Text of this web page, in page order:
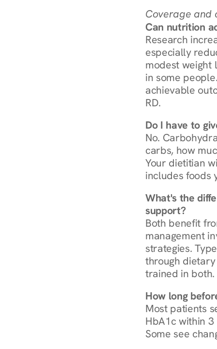
Coverage and
Can nutrition
Research
especially
modest weight
in some
achievable
RD.
Do I have to
No.
carbs, how
Your dietitian
includes foods
What's the
support?
Both benefit
management
strategies.
through dietary
trained in both.
How long
Most patients
HbA1c within
Some see